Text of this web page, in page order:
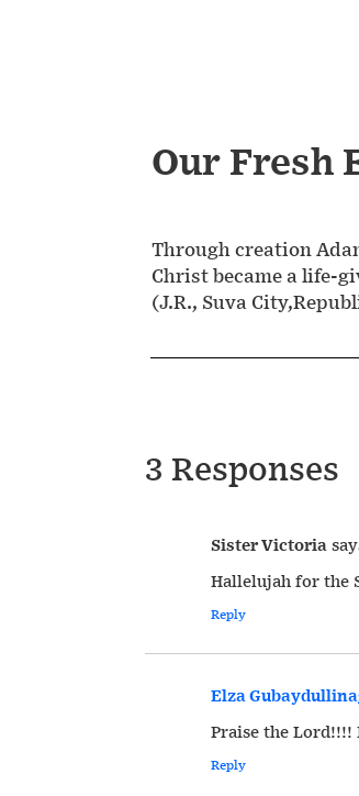
Our Fresh
Through creation
Christ became a life-
(J.R., Suva
3 Responses
Sister Victoria
Hallelujah for the
Reply
Elza
Praise the
Reply